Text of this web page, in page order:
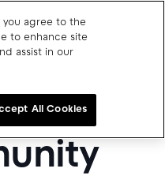
BLOG
by
you agree to the
to enhance site
assist in our
All Cookies